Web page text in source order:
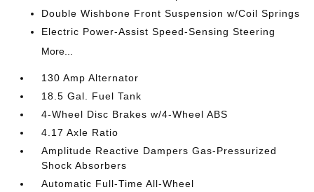
Double Wishbone Front Suspension w/Coil Springs
Electric Power-Assist Speed-Sensing Steering
More...
130 Amp Alternator
18.5 Gal. Fuel Tank
4-Wheel Disc Brakes w/4-Wheel ABS
4.17 Axle Ratio
Amplitude Reactive Dampers Gas-Pressurized
Shock Absorbers
Automatic Full-Time All-Wheel